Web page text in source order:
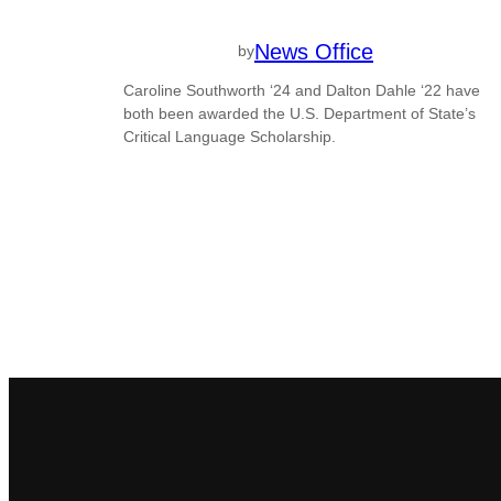
byNews Office
Caroline Southworth ‘24 and Dalton Dahle ‘22 have
both been awarded the U.S. Department of State’s
Critical Language Scholarship.